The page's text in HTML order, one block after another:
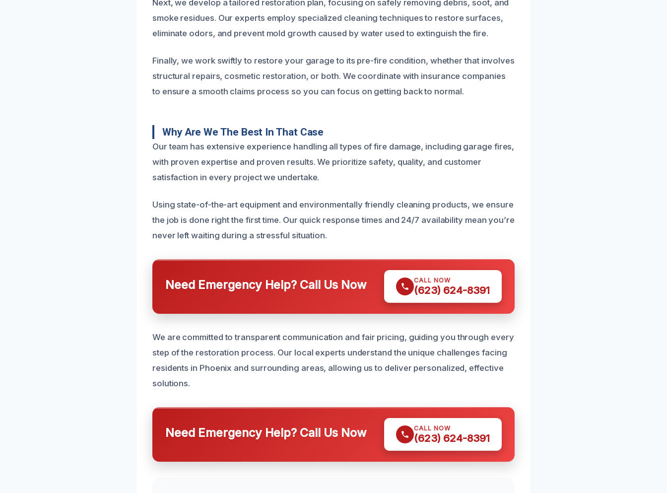
Next, we develop a tailored restoration plan, focusing on safely removing debris, soot, and
smoke residues. Our experts employ specialized cleaning techniques to restore surfaces,
eliminate odors, and prevent mold growth caused by water used to extinguish the fire.
Finally, we work swiftly to restore your garage to its pre-fire condition, whether that involves
structural repairs, cosmetic restoration, or both. We coordinate with insurance companies
to ensure a smooth claims process so you can focus on getting back to normal.
Why Are We The Best In That Case
Our team has extensive experience handling all types of fire damage, including garage fires,
with proven expertise and proven results. We prioritize safety, quality, and customer
satisfaction in every project we undertake.
Using state-of-the-art equipment and environmentally friendly cleaning products, we ensure
the job is done right the first time. Our quick response times and 24/7 availability mean you’re
never left waiting during a stressful situation.
Need Emergency Help? Call Us Now CALL NOW
(623) 624-8391
We are committed to transparent communication and fair pricing, guiding you through every
step of the restoration process. Our local experts understand the unique challenges facing
residents in Phoenix and surrounding areas, allowing us to deliver personalized, effective
solutions.
Need Emergency Help? Call Us Now CALL NOW
(623) 624-8391